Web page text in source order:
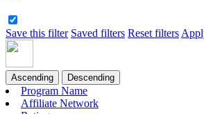
Save this filter Saved filters Reset filters
Ascending Descending
Program Name
Affiliate Network